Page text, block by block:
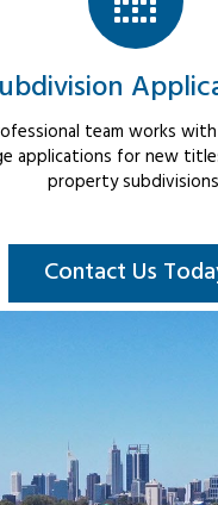
team works
applications for new
property
Contact Us